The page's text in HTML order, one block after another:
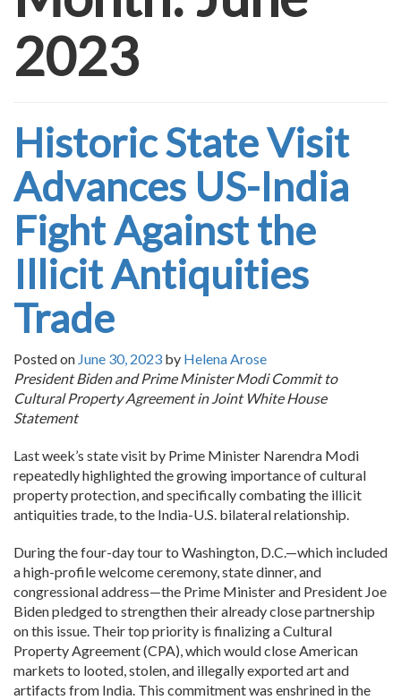
2023
Historic State Visit
Advances US-India
Fight Against the
Illicit Antiquities
Trade
Posted on June 30, 2023 by Helena Arose
President Biden and Prime Minister Modi Commit to
Cultural Property Agreement in Joint White House
Statement
Last week’s state visit by Prime Minister Narendra Modi
repeatedly highlighted the growing importance of cultural
property protection, and specifically combating the illicit
antiquities trade, to the India-U.S. bilateral relationship.
During the four-day tour to Washington, D.C.—which included
a high-profile welcome ceremony, state dinner, and
congressional address—the Prime Minister and President Joe
Biden pledged to strengthen their already close partnership
on this issue. Their top priority is finalizing a Cultural
Property Agreement (CPA), which would close American
markets to looted, stolen, and illegally exported art and
artifacts from India. This commitment was enshrined in the